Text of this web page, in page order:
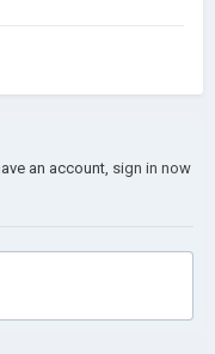
an account, sign in now